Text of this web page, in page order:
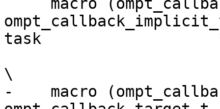
task
\
-    macro